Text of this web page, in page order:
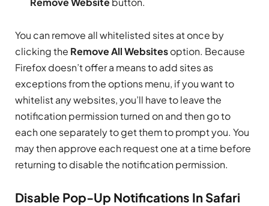
You can remove all whitelisted sites at once by
clicking the Remove All Websitesoption. Because
Firefox doesn’t offer a means to add sites as
exceptions from the options menu, if you want to
whitelist any websites, you’ll have to leave the
notification permission turned on and then go to
each one separately to get them to prompt you. You
may then approve each request one at a time before
returning to disable the notification permission.
Disable Pop-Up Notifications In Safari